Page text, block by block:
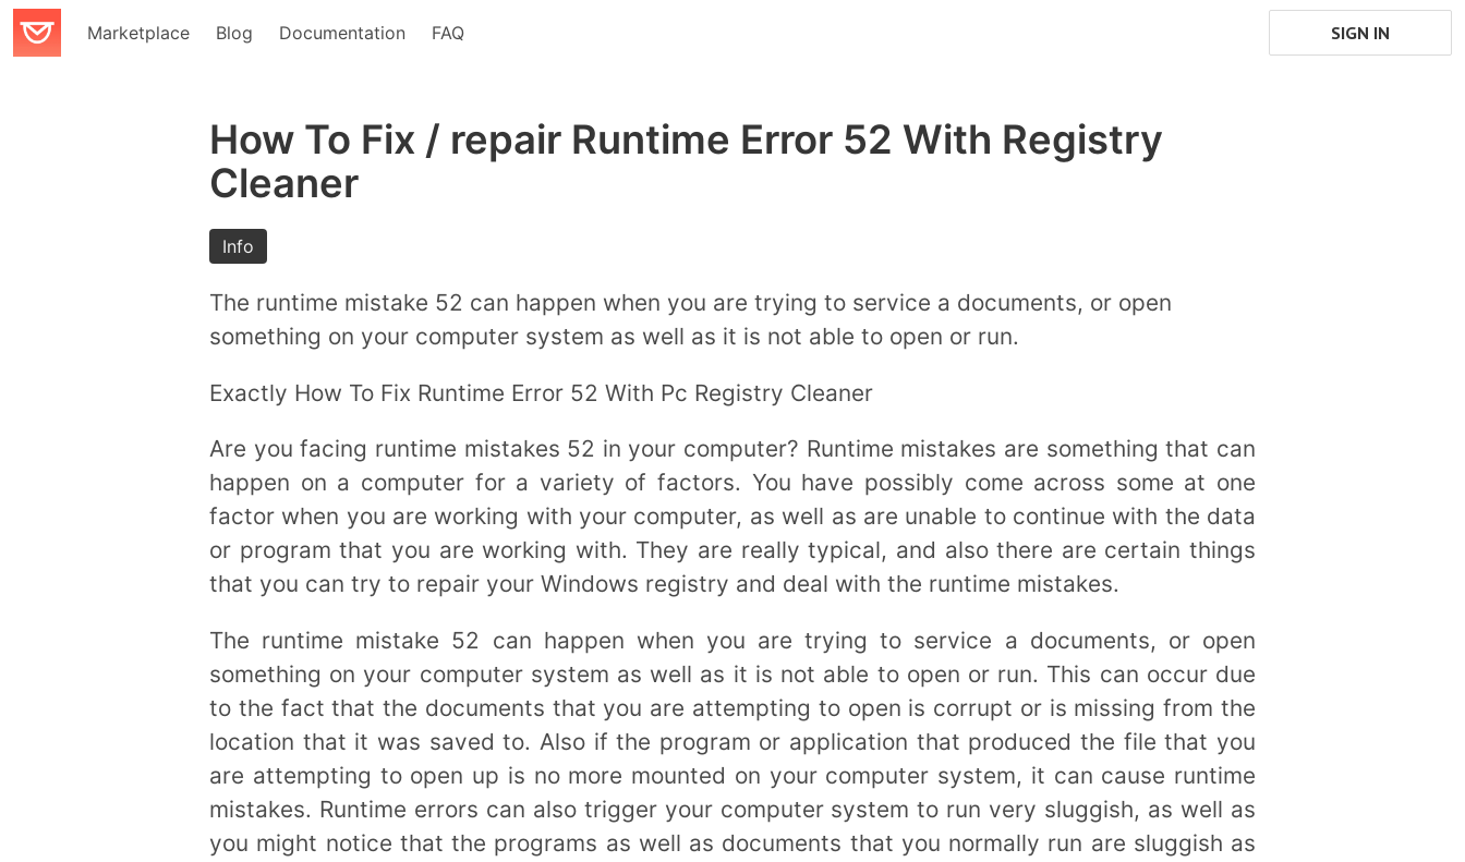
Marketplace Blog Documentation FAQ SIGN IN
How To Fix / repair Runtime Error 52 With Registry
Cleaner
Info
The runtime mistake 52 can happen when you are trying to service a documents, or open
something on your computer system as well as it is not able to open or run.
Exactly How To Fix Runtime Error 52 With Pc Registry Cleaner
Are you facing runtime mistakes 52 in your computer? Runtime mistakes are something that can
happen on a computer for a variety of factors. You have possibly come across some at one
factor when you are working with your computer, as well as are unable to continue with the data
or program that you are working with. They are really typical, and also there are certain things
that you can try to repair your Windows registry and deal with the runtime mistakes.
The runtime mistake 52 can happen when you are trying to service a documents, or open
something on your computer system as well as it is not able to open or run. This can occur due
to the fact that the documents that you are attempting to open is corrupt or is missing from the
location that it was saved to. Also if the program or application that produced the file that you
are attempting to open up is no more mounted on your computer system, it can cause runtime
mistakes. Runtime errors can also trigger your computer system to run very sluggish, as well as
you might notice that the programs as well as documents that you normally run are sluggish as